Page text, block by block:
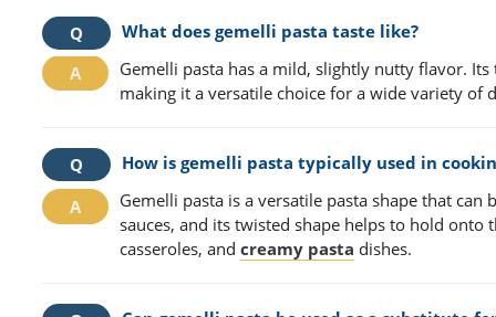
What does gemelli pasta taste like?
Gemelli pasta has a mild, slightly nutty flavor.
making it a versatile choice for a wide variety of
How is gemelli pasta typically used in
Gemelli pasta is a versatile pasta shape that
sauces, and its twisted shape helps to hold onto
casseroles, and creamy pasta dishes.